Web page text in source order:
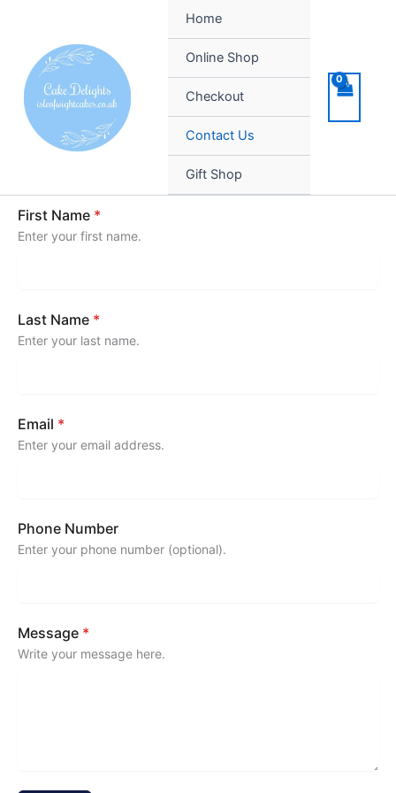
content
Home
Online Shop
Checkout
Contact Us
Gift Shop
First Name *
Enter your first name.
Last Name *
Enter your last name.
Email *
Enter your email address.
Phone Number
Enter your phone number (optional).
Message *
Write your message here.